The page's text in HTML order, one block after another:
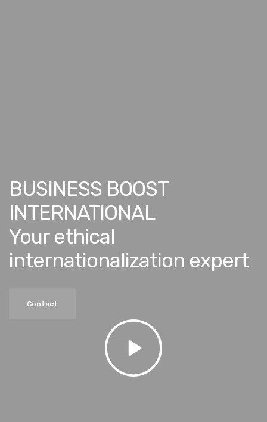
BUSINESS BOOST
INTERNATIONAL
Your ethical
internationalization expert
Contact